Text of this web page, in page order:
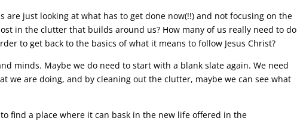
are just looking at what has to get done now(!!) and not focusing on the
in the clutter that builds around us? How many of us really need to do
to get back to the basics of what it means to follow Jesus Christ?
minds. Maybe we do need to start with a blank slate again. We need
we are doing, and by cleaning out the clutter, maybe we can see what
find a place where it can bask in the new life offered in the